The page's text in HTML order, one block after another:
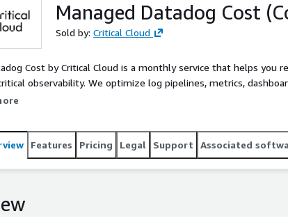
Managed Datadog Cost
Sold by: Critical Cloud
Cost by Critical Cloud is a monthly service that helps you
observability. We optimize log pipelines, metrics,
business priorities. Includes proactive reviews, usage
Features Pricing Legal Support Associated